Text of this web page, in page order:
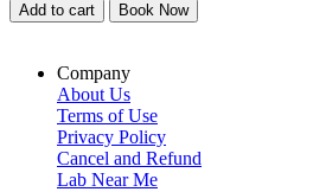
Add to cart Book Now
Company
About Us
Terms of Use
Privacy Policy
Cancel and Refund
Lab Near Me